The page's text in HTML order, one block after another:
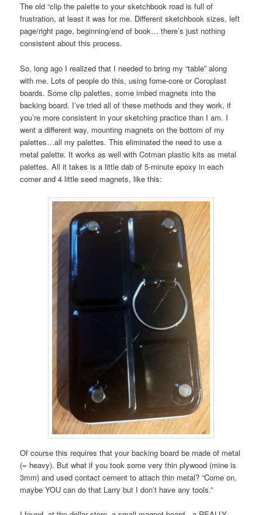
The old “clip the palette to your sketchbook road is full of
frustration, at least it was for me. Different sketchbook sizes, left
page/right page, beginning/end of book… there’s just nothing
consistent about this process.
So, long ago I realized that I needed to bring my “table” along
with me. Lots of people do this, using fome-core or Coroplast
boards. Some clip palettes, some imbed magnets into the
backing board. I’ve tried all of these methods and they work, if
you’re more consistent in your sketching practice than I am. I
went a different way, mounting magnets on the bottom of my
palettes…all my palettes. This eliminated the need to use a
metal palette. It works as well with Cotman plastic kits as metal
palettes. All it takes is a little dab of 5-minute epoxy in each
corner and 4 little seed magnets, like this:
Of course this requires that your backing board be made of metal
(= heavy). But what if you took some very thin plywood (mine is
3mm) and used contact cement to attach thin metal? “Come on,
maybe YOU can do that Larry but I don’t have any tools.”